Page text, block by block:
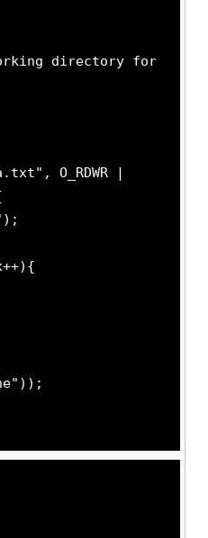
directory for
O_RDWR |